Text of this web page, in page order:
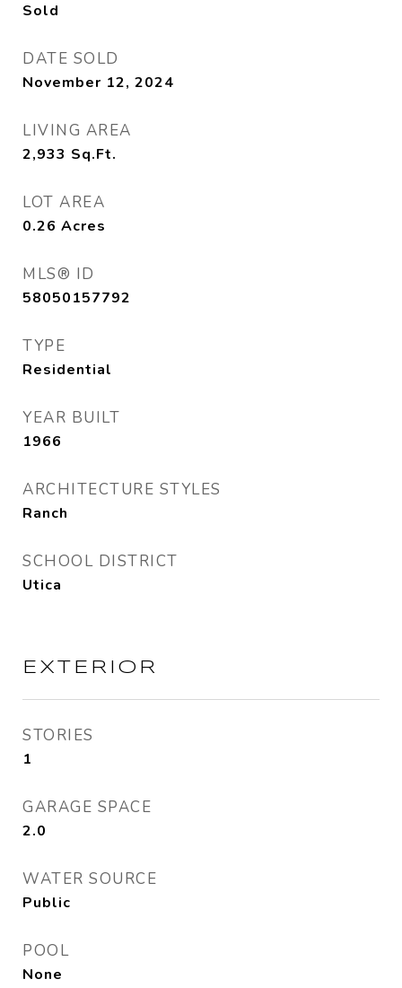
Sold
DATE SOLD
November 12, 2024
LIVING AREA
2,933 Sq.Ft.
LOT AREA
0.26 Acres
MLS® ID
58050157792
TYPE
Residential
YEAR BUILT
1966
ARCHITECTURE STYLES
Ranch
SCHOOL DISTRICT
Utica
EXTERIOR
STORIES
1
GARAGE SPACE
2.0
WATER SOURCE
Public
POOL
None